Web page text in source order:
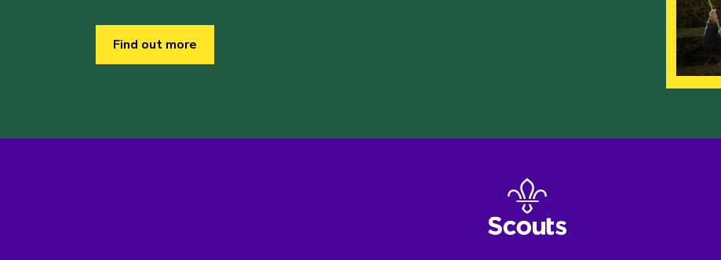
Find out more